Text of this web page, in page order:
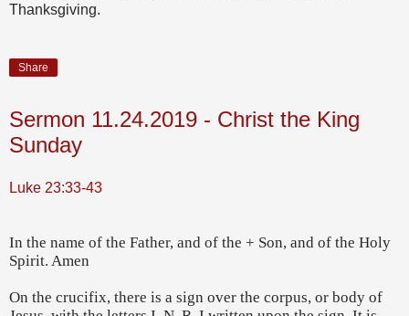
Thanksgiving.
Share
Sermon 11.24.2019 - Christ the King
Sunday
Luke 23:33-43
In the name of the Father, and of the + Son, and of the Holy
Spirit. Amen
On the crucifix, there is a sign over the corpus, or body of